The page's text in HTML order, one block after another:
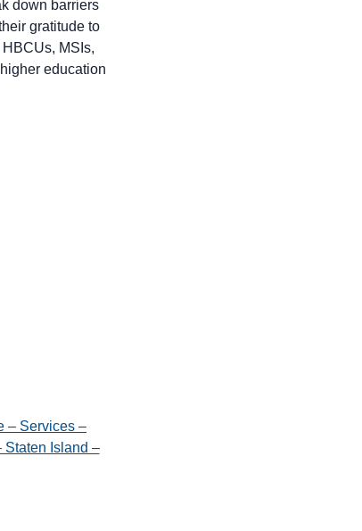
down barriers
gratitude to
MSIs,
education
– Services –
Staten Island –